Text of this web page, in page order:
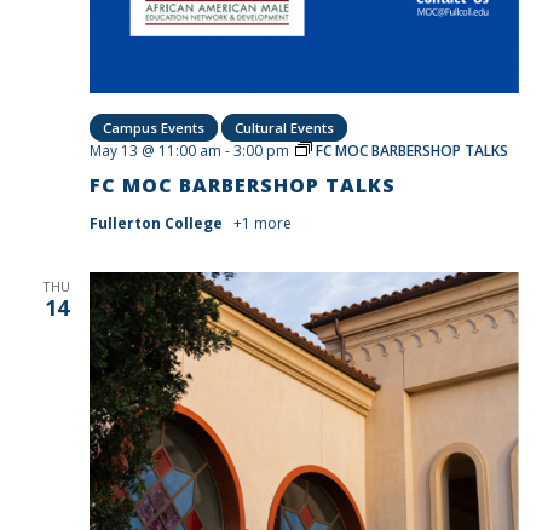
FC MOC BARBERSHOP TALKS
May 13 @ 11:00 am -3:00 pm FC MOC BARBERSHOP TALKS
Fullerton College +1 more
Campus Events Cultural Events
THU
14